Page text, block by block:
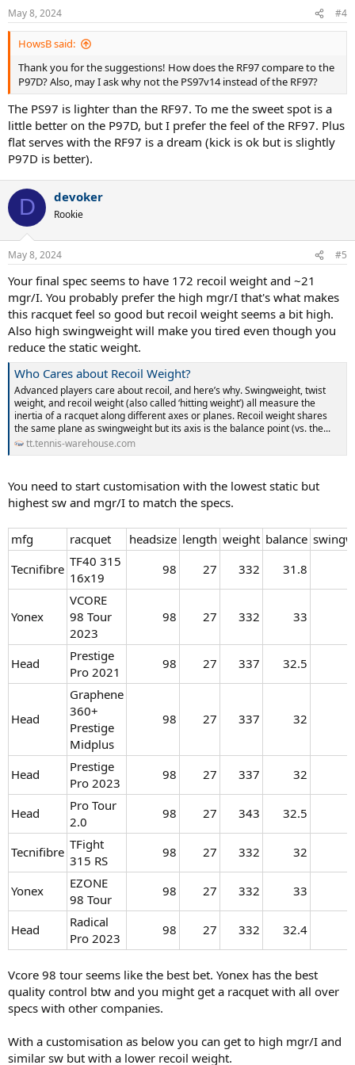
Specs:
Weight: 363g
Balance: 31.5cm
SW: 340 kg/cm^2
String: Solinco Confidential @ 56lbs
Some context on what racket I was using before, my play style, and
level:
Prior to this, I was using a 2020 Ezone 100 with a leather grip and
overgrip. I decided to switch to the Blade 18x20 as I felt the Ezone
was too powerful, and most of the errors I was making were due to
a lack of control, not power. I'm able to generate a good amount of
power and spin. Currently, I'm rated 4.5 - low 5.0 NTRP, but bear in
mind that I'm on the smaller side (5'7'') with above-average muscle
mass. I like to play aggressively from the baseline with a lot of depth
and spin, and I typically approach the net to finish a point. My
favorite serves are kick and slice, although I can hit a decently fast
(for my height) flat serve.
May 8, 2024 #4
HowsB said:
Thank you for the suggestions! How does the RF97 compare to the
P97D? Also, may I ask why not the PS97v14 instead of the RF97?
The PS97 is lighter than the RF97. To me the sweet spot is a
little better on the P97D, but I prefer the feel of the RF97. Plus
flat serves with the RF97 is a dream (kick is ok but is slightly
P97D is better).
D devoker
Rookie
May 8, 2024 #5
Your final spec seems to have 172 recoil weight and ~21
mgr/I. You probably prefer the high mgr/I that's what makes
this racquet feel so good but recoil weight seems a bit high.
Also high swingweight will make you tired even though you
reduce the static weight.
Who Cares about Recoil Weight?
Advanced players care about recoil, and here’s why. Swingweight, twist
weight, and recoil weight (also called ‘hitting weight’) all measure the
inertia of a racquet along different axes or planes. Recoil weight shares
the same plane as swingweight but its axis is the balance point (vs. the...
tt.tennis-warehouse.com
You need to start customisation with the lowest static but
highest sw and mgr/I to match the specs.
mfg racquet headsize length weight balance
Tecnifibre TF40 315
16x19
98​ 27​ 332​ 31.8​
Yonex
VCORE
98 Tour
2023
98​ 27​ 332​ 33​
Head
Prestige
Pro 2021
98​ 27​ 337​ 32.5​
Head
Graphene
360+
Prestige
Midplus
98​ 27​ 337​ 32​
Head
Prestige
Pro 2023
98​ 27​ 337​ 32​
Head
Pro Tour
2.0
98​ 27​ 343​ 32.5​
Tecnifibre TFight
315 RS
98​ 27​ 332​ 32​
Yonex
EZONE
98 Tour
98​ 27​ 332​ 33​
Head
Radical
Pro 2023
98​ 27​ 332​ 32.4​
Vcore 98 tour seems like the best bet. Yonex has the best
quality control btw and you might get a racquet with all over
specs with other companies.
With a customisation as below you can get to high mgr/I and
similar sw but with a lower recoil weight.